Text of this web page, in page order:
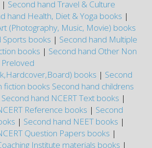
| Second hand Travel & Culture
hand Health, Diet & Yoga books |
(Photography, Music, Movie) books
Sports books | Second hand Multiple
books | Second hand Other Non
Preloved
books | Second
fiction books Second hand childrens
Second hand NCERT Text books |
Reference books | Second
| Second hand NEET books |
Question Papers books |
Institute materials books |